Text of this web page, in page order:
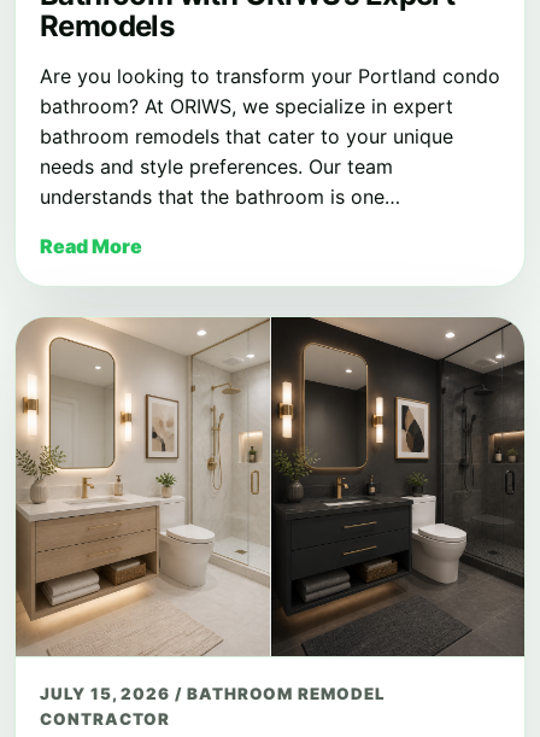
Remodels
Are you looking to transform your Portland condo
bathroom? At ORIWS, we specialize in expert
bathroom remodels that cater to your unique
needs and style preferences. Our team
understands that the bathroom is one…
Read More
JULY 15, 2026/ BATHROOM REMODEL
CONTRACTOR